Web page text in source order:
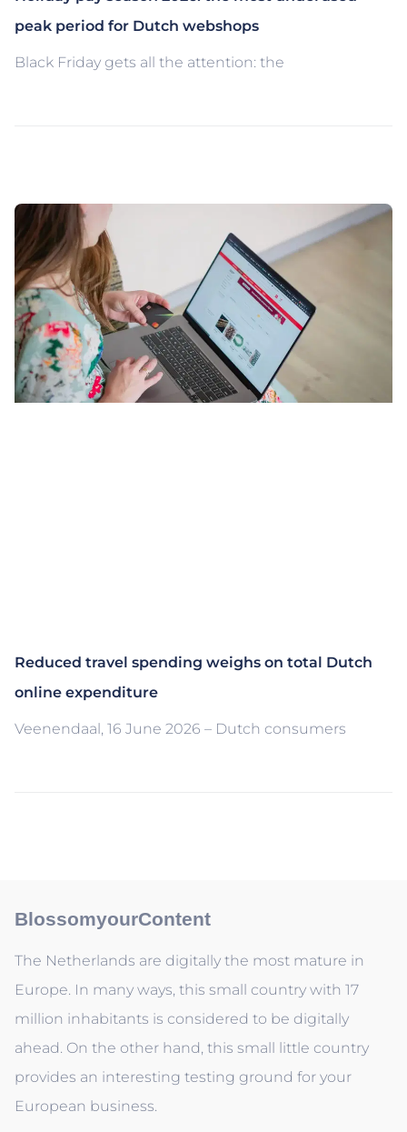
peak period for Dutch webshops
Black Friday gets all the attention: the
Reduced travel spending weighs on total Dutch
online expenditure
Veenendaal, 16 June 2026 – Dutch consumers
BlossomyourContent
The Netherlands are digitally the most mature in
Europe. In many ways, this small country with 17
million inhabitants is considered to be digitally
ahead. On the other hand, this small little country
provides an interesting testing ground for your
European business.